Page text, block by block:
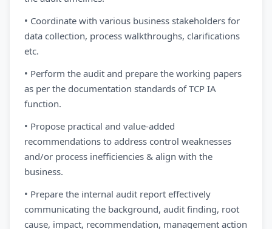
• Coordinate with various business stakeholders for
data collection, process walkthroughs, clarifications
etc.
• Perform the audit and prepare the working papers
as per the documentation standards of TCP IA
function.
• Propose practical and value-added
recommendations to address control weaknesses
and/or process inefficiencies & align with the
business.
• Prepare the internal audit report effectively
communicating the background, audit finding, root
cause, impact, recommendation, management action